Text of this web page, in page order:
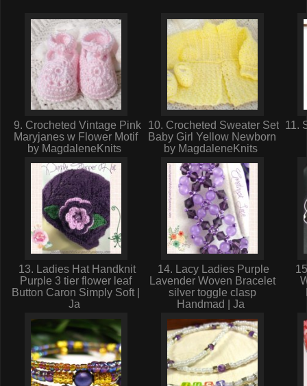
9. Crocheted Vintage Pink
Maryjanes w Flower Motif
by MagdaleneKnits
10. Crocheted Sweater Set
Baby Girl Yellow Newborn
by MagdaleneKnits
11.
13. Ladies Hat Handknit
Purple 3 tier flower leaf
Button Caron Simply Soft |
Ja
14. Lacy Ladies Purple
Lavender Woven Bracelet
silver toggle clasp
Handmad | Ja